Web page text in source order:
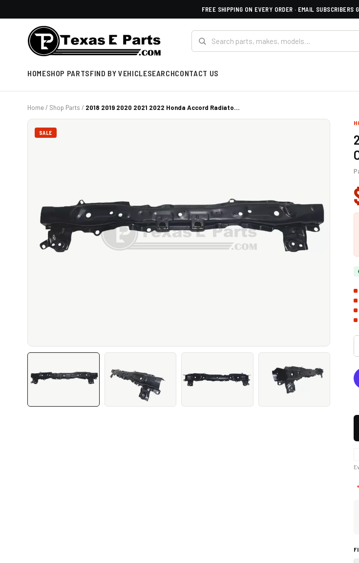
FREE SHIPPING ON EVERY ORDER · EMAIL
HOMESHOP PARTSFIND BY VEHICLESEARCHCONTACT US
Home/ Shop Parts / 2018 2019 2020 2021 2022 Honda Accord Radiato...
SALE